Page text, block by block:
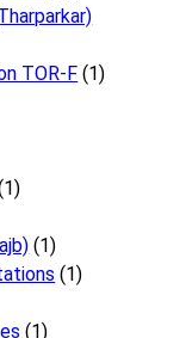
TOR-F (1)
(1)
(1)
(1)